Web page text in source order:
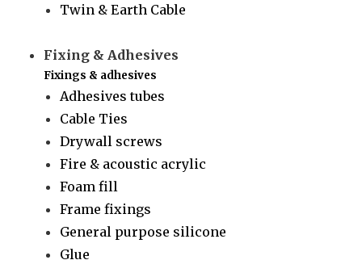
Twin & Earth Cable
Fixing & Adhesives
Fixings & adhesives
Adhesives tubes
Cable Ties
Drywall screws
Fire & acoustic acrylic
Foam fill
Frame fixings
General purpose silicone
Glue